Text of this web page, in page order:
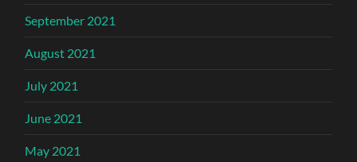
September 2021
August 2021
July 2021
June 2021
May 2021